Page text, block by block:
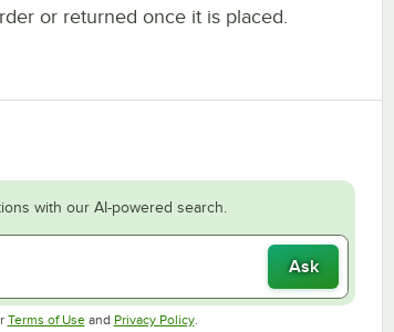
or returned once it is placed.
with our AI-powered search.
Ask
Terms of UseOpens in new tab
and Privacy PolicyOpens in new tab
.